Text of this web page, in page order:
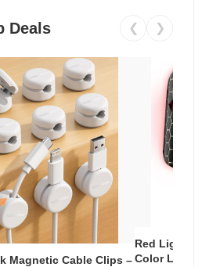
Deals ❮ ❯
Magnetic Cable Clips –
Red Light
Color LED